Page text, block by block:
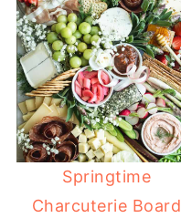
Springtime
Charcuterie Board